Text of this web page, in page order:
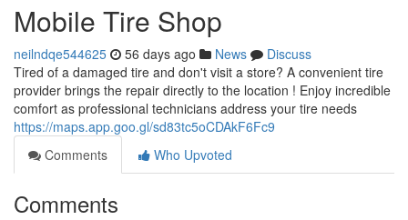
Mobile Tire Shop
neilndqe544625 56 days ago News
Discuss
Tired of a damaged tire and don't visit a store? A convenient tire
provider brings the repair directly to the location ! Enjoy incredible
comfort as professional technicians address your tire needs
https://maps.app.goo.gl/sd83tc5oCDAkF6Fc9
Comments
Who Upvoted
Comments